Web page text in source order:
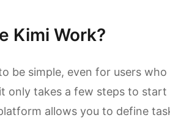
Kimi Work?
be simple, even for users
only takes a few steps to
allows you to define